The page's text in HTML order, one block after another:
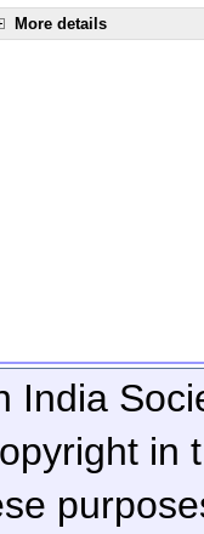
More details
India
in